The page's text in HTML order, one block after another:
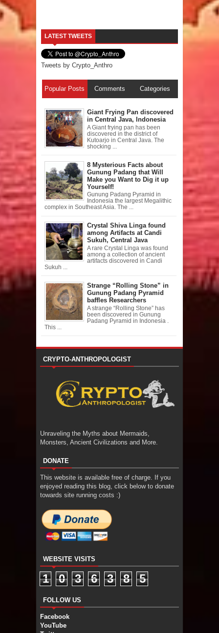
LATEST TWEETS
Tweets by Crypto_Anthro
Popular Posts Comments Categories
Giant Frying Pan discovered
in Central Java, Indonesia
A Giant frying pan has been
discovered in the district of
Kutoarjo in Central Java. The
shocking ...
8 Mysterious Facts about
Gunung Padang that Will
Make you Want to Dig it up
Yourself!
Gunung Padang Pyramid in
Indonesia the largest Megalithic
complex in Southeast Asia. The ...
Crystal Shiva Linga found
among Artifacts at Candi
Sukuh, Central Java
A rare Crystal Linga was found
among a collection of ancient
artifacts discovered in Candi
Sukuh ...
Strange “Rolling Stone” in
Gunung Padang Pyramid
baffles Researchers
A strange “Rolling Stone” has
been discovered in Gunung
Padang Pyramid in Indonesia .
This ...
CRYPTO-ANTHROPOLOGIST
Unraveling the Myths about Mermaids,
Monsters, Ancient Civilizations and More.
DONATE
This website is available free of charge. If you
enjoyed reading this blog, click below to donate
towards site running costs :)
WEBSITE VISITS
1 0 3 6 3 8 5
FOLLOW US
Facebook
YouTube